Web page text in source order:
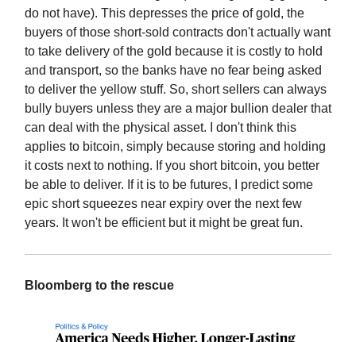
do not have). This depresses the price of gold, the
buyers of those short-sold contracts don't actually want
to take delivery of the gold because it is costly to hold
and transport, so the banks have no fear being asked
to deliver the yellow stuff. So, short sellers can always
bully buyers unless they are a major bullion dealer that
can deal with the physical asset. I don't think this
applies to bitcoin, simply because storing and holding
it costs next to nothing. If you short bitcoin, you better
be able to deliver. If it is to be futures, I predict some
epic short squeezes near expiry over the next few
years. It won't be efficient but it might be great fun.
Bloomberg to the rescue